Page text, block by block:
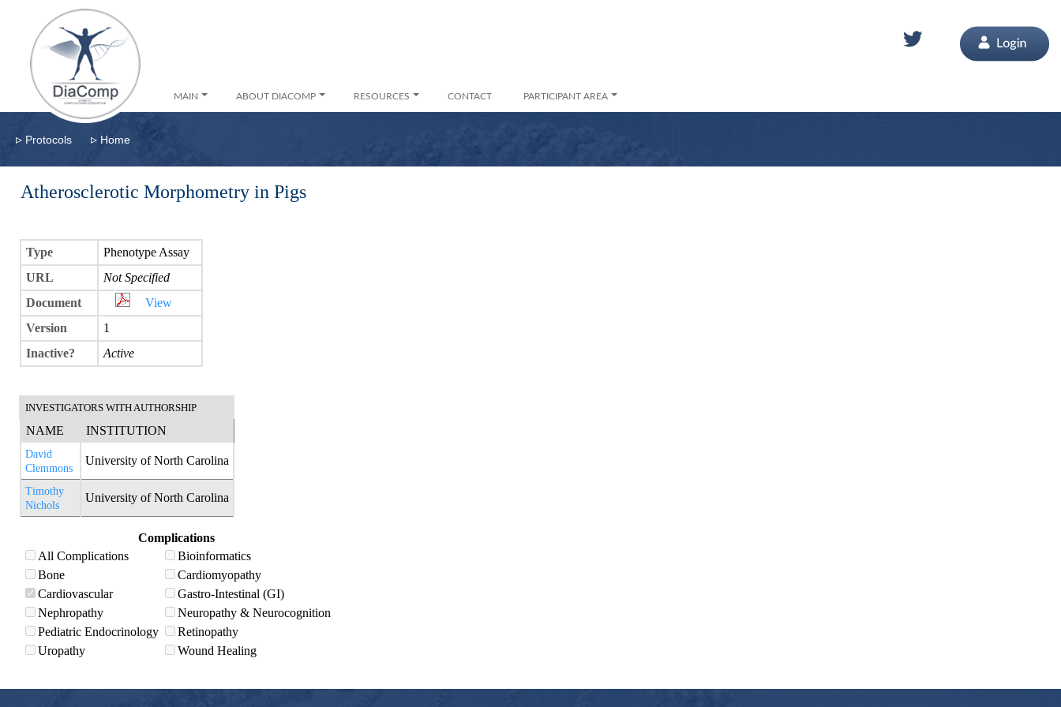
MAIN ABOUT DIACOMP RESOURCES CONTACT PARTICIPANT AREA
▹ Protocols ▹ Home
Atherosclerotic Morphometry in Pigs
Type
Phenotype Assay
URL
Not Specified
Document
View
Version
1
Inactive?
Active
INVESTIGATORS WITH AUTHORSHIP
NAME INSTITUTION
David
Clemmons
University of North Carolina
Timothy
Nichols
University of North Carolina
Complications
All Complications
Bioinformatics
Bone
Cardiomyopathy
Cardiovascular
Gastro-Intestinal (GI)
Nephropathy
Neuropathy & Neurocognition
Pediatric Endocrinology
Retinopathy
Uropathy
Wound Healing